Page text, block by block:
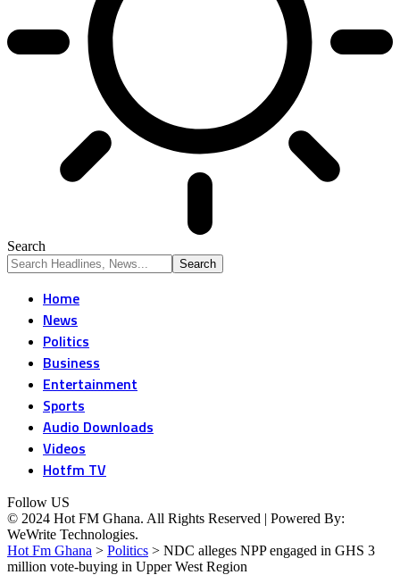
Search
Home
News
Politics
Business
Entertainment
Sports
Audio Downloads
Videos
Hotfm TV
Follow US
© 2024 Hot FM Ghana. All Rights Reserved | Powered By:
WeWrite Technologies.
Hot Fm Ghana > Politics > NDC alleges NPP engaged in GHS 3
million vote-buying in Upper West Region